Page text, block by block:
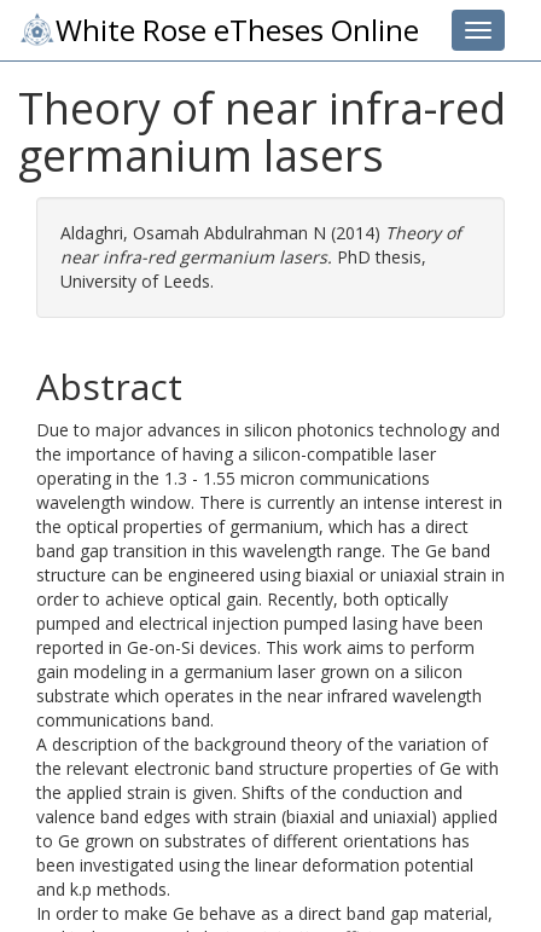
Toggle
White Rose eTheses Online
Theory of near infra-red
germanium lasers
Aldaghri, Osamah Abdulrahman N (2014) Theory of
near infra-red germanium lasers. PhD thesis,
University of Leeds.
Abstract
Due to major advances in silicon photonics technology and
the importance of having a silicon-compatible laser
operating in the 1.3 - 1.55 micron communications
wavelength window. There is currently an intense interest in
the optical properties of germanium, which has a direct
band gap transition in this wavelength range. The Ge band
structure can be engineered using biaxial or uniaxial strain in
order to achieve optical gain. Recently, both optically
pumped and electrical injection pumped lasing have been
reported in Ge-on-Si devices. This work aims to perform
gain modeling in a germanium laser grown on a silicon
substrate which operates in the near infrared wavelength
communications band.
A description of the background theory of the variation of
the relevant electronic band structure properties of Ge with
the applied strain is given. Shifts of the conduction and
valence band edges with strain (biaxial and uniaxial) applied
to Ge grown on substrates of different orientations has
been investigated using the linear deformation potential
and k.p methods.
In order to make Ge behave as a direct band gap material,